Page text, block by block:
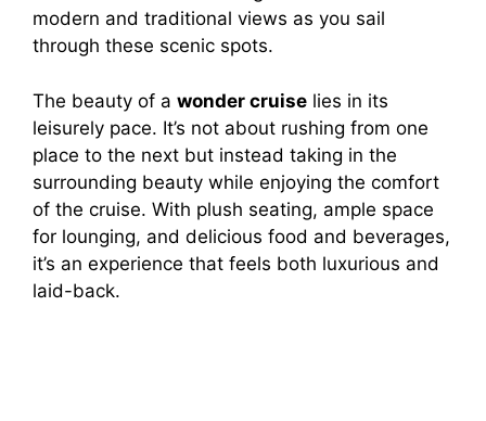
modern and traditional views as you sail
through these scenic spots.
The beauty of a wonder cruise lies in its
leisurely pace. It’s not about rushing from one
place to the next but instead taking in the
surrounding beauty while enjoying the comfort
of the cruise. With plush seating, ample space
for lounging, and delicious food and beverages,
it’s an experience that feels both luxurious and
laid-back.